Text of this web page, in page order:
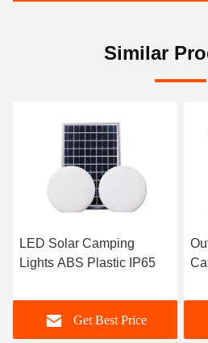
Similar
Outdoor Solar LED
Camping Lights 1.6kg
Get Best Price